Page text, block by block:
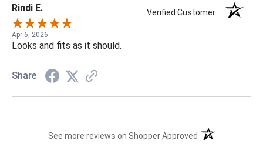
Rindi E. Verified Customer
Apr 6, 2026
Looks and fits as it should.
Share
See more reviews on Shopper Approved (opens in a new